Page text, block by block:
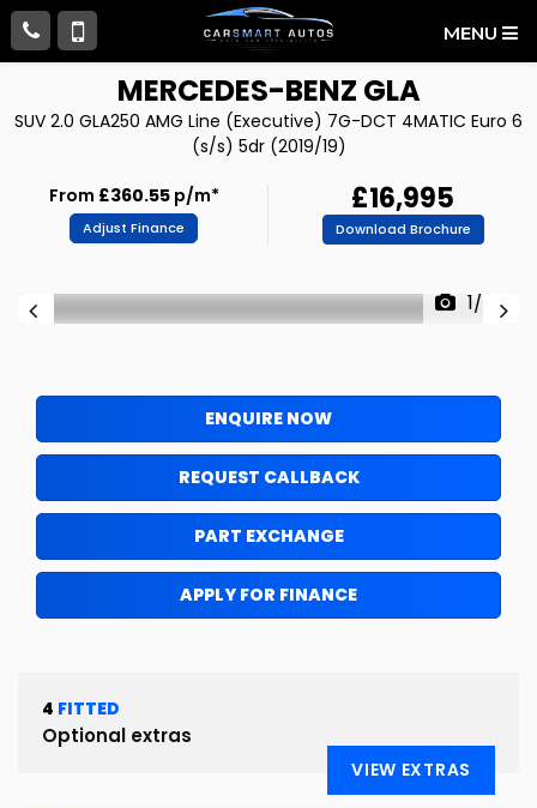
MENU
MERCEDES-BENZ GLA
SUV 2.0 GLA250 AMG Line (Executive) 7G-DCT 4MATIC Euro 6
(s/s) 5dr (2019/19)
From £360.55p/m*
Adjust Finance
£16,995
Download Brochure
1/77
ENQUIRE NOW
REQUEST CALLBACK
PART EXCHANGE
APPLY FOR FINANCE
4 FITTED
Optional extras
VIEW EXTRAS